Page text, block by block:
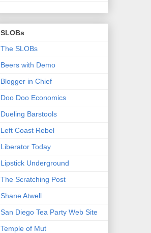
SLOBs
The SLOBs
Beers with Demo
Blogger in Chief
Doo Doo Economics
Dueling Barstools
Left Coast Rebel
Liberator Today
Lipstick Underground
The Scratching Post
Shane Atwell
San Diego Tea Party Web Site
Temple of Mut